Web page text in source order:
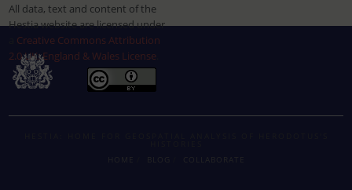
All data, text and content of the
Hestia website are licensed under
Creative Commons Attribution
2.0 UK: England & Wales License
HOME